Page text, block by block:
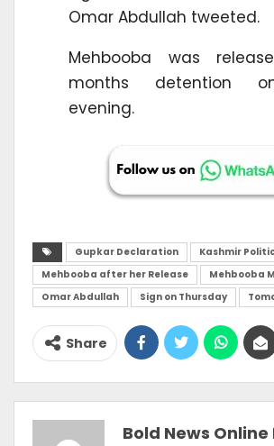
Omar Abdullah tweeted.
Mehbooba was
months detention
evening.
Gupkar Declaration
Kashmir
Mehbooba after her Release
Mehbooba
Omar Abdullah
Sign on Thursday
Share
Bold News Online